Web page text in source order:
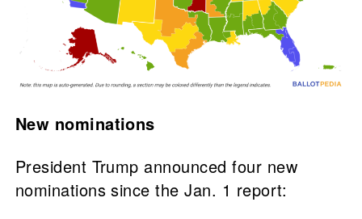
New nominations
President Trump announced four new
nominations since the Jan. 1 report: